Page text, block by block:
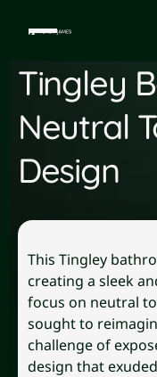
Tingley
Neutral
Design
This Tingley
creating a sleek
focus on neutral
sought to
challenge of
design that